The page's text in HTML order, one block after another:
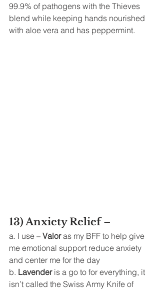
99.9% of pathogens with the Thieves
blend while keeping hands nourished
with aloe vera and has peppermint.
13) Anxiety Relief –
a. I use – Valor as my BFF to help give
me emotional support reduce anxiety
and center me for the day
b. Lavender is a go to for everything, it
isn’t called the Swiss Army Knife of